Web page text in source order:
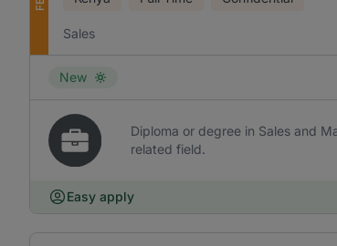
Sales
New
Diploma or degree in Sales and
related field.
Easy apply